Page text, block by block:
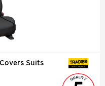
Suits
SEAT COVERS